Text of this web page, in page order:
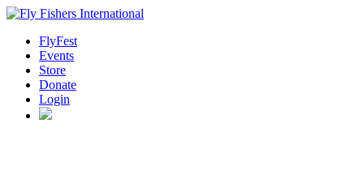
FlyFest
Events
Store
Donate
Login